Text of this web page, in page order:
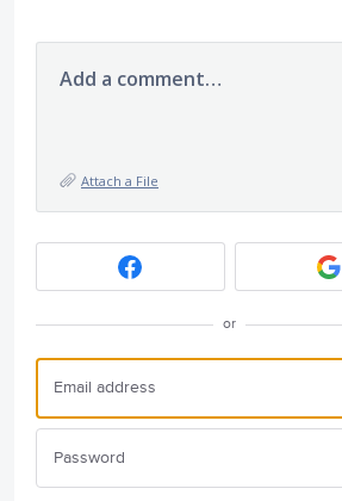
Add a comment…
Attach a File
or